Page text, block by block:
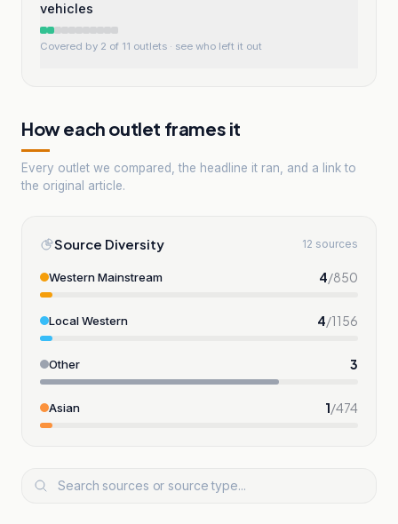
vehicles
Covered by 2 of 11 outlets · see who left it out
How each outlet frames it
Every outlet we compared, the headline it ran, and a link to
the original article.
Source Diversity 12 sources
Western Mainstream 4/850
Local Western 4/1156
Other 3
Asian 1/474